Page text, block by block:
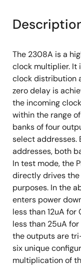
The 2308A is a
clock multiplier. It
clock distribution
zero delay is
the incoming
within the range
banks of four
select addresses.
addresses, both
In test mode, the
directly drives
purposes. In the
enters power
less than 12uA
less than 25uA
the outputs are
six unique
multiplication of